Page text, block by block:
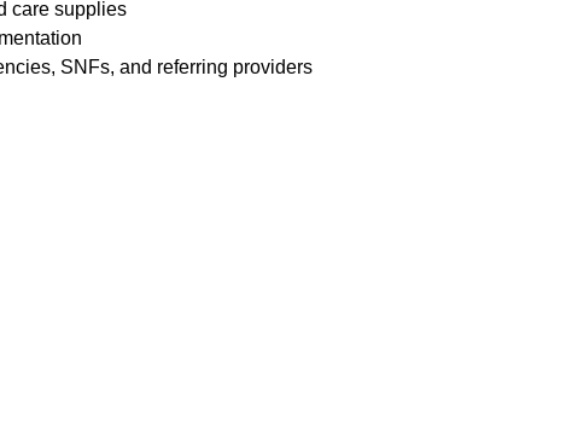
care supplies
SNFs, and referring providers